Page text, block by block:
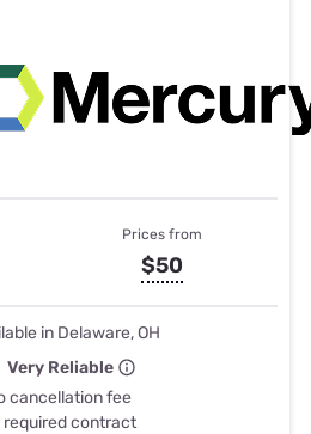
Prices from
$50
in Delaware, OH
Very Reliable
cancellation fee
required contract